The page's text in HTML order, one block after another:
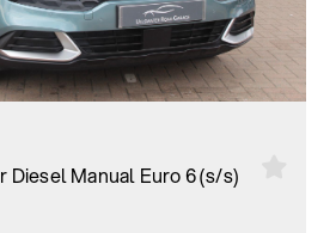
Diesel Manual Euro 6 (s/s)